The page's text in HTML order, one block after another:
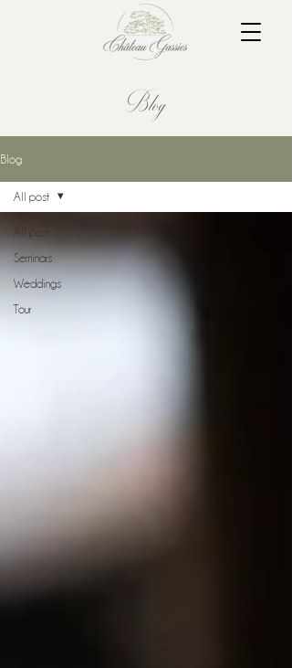
Blog
Blog
All post
Seminars
Weddings
Tour
All post